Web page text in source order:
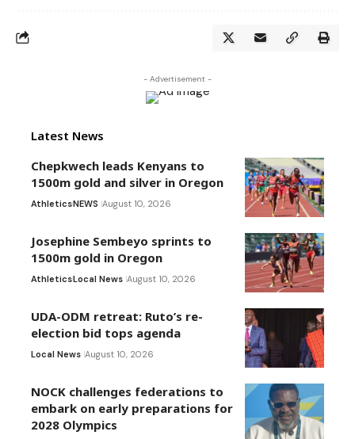
- Advertisement -
Latest News
Chepkwech leads Kenyans to
1500m gold and silver in Oregon
AthleticsNEWS August 10, 2026
Josephine Sembeyo sprints to
1500m gold in Oregon
AthleticsLocal News August 10, 2026
UDA-ODM retreat: Ruto’s re-
election bid tops agenda
Local News August 10, 2026
NOCK challenges federations to
embark on early preparations for
2028 Olympics